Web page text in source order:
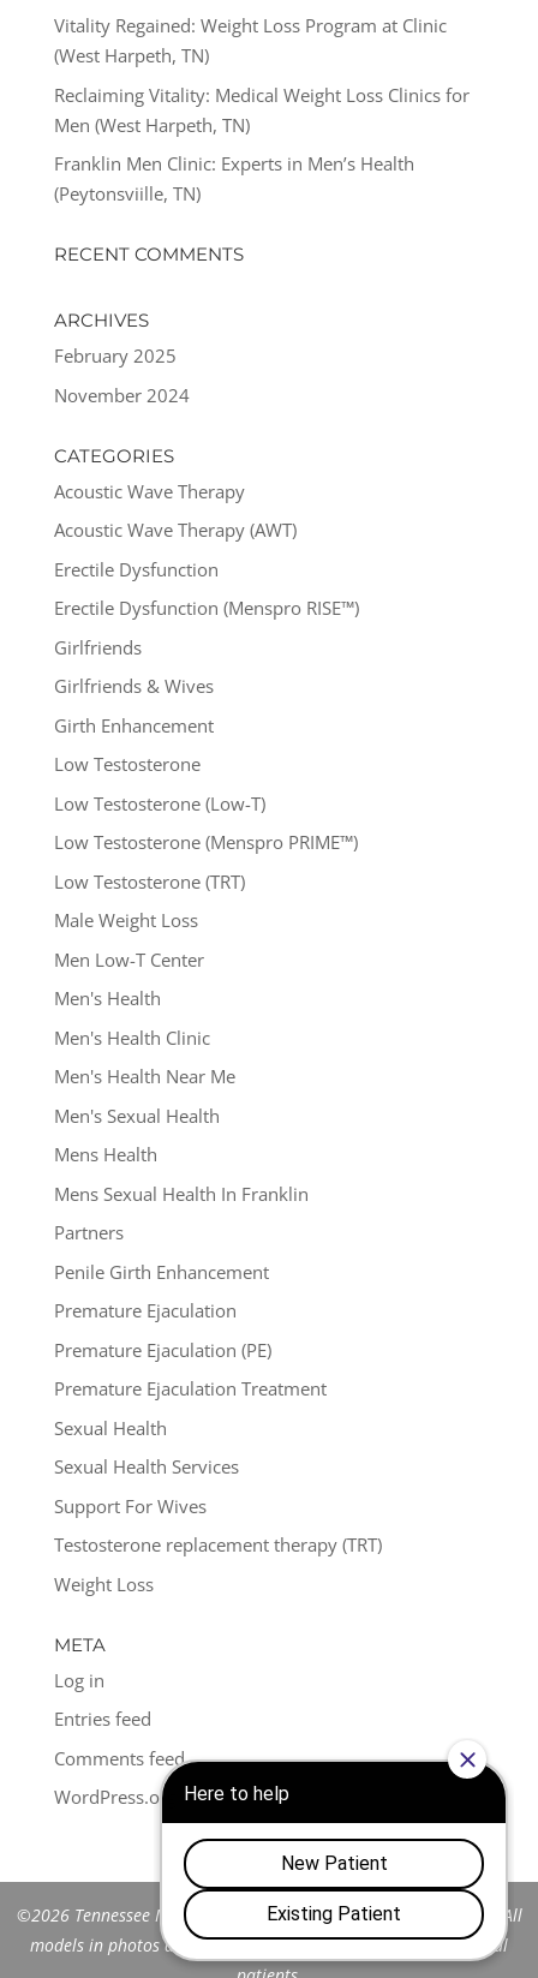
Vitality Regained: Weight Loss Program at Clinic
(West Harpeth, TN)
Reclaiming Vitality: Medical Weight Loss Clinics for
Men (West Harpeth, TN)
Franklin Men Clinic: Experts in Men’s Health
(Peytonsviille, TN)
RECENT COMMENTS
ARCHIVES
February 2025
November 2024
CATEGORIES
Acoustic Wave Therapy
Acoustic Wave Therapy (AWT)
Erectile Dysfunction
Erectile Dysfunction (Menspro RISE™)
Girlfriends
Girlfriends & Wives
Girth Enhancement
Low Testosterone
Low Testosterone (Low-T)
Low Testosterone (Menspro PRIME™)
Low Testosterone (TRT)
Male Weight Loss
Men Low-T Center
Men's Health
Men's Health Clinic
Men's Health Near Me
Men's Sexual Health
Mens Health
Mens Sexual Health In Franklin
Partners
Penile Girth Enhancement
Premature Ejaculation
Premature Ejaculation (PE)
Premature Ejaculation Treatment
Sexual Health
Sexual Health Services
Support For Wives
Testosterone replacement therapy (TRT)
Weight Loss
META
Log in
Entries feed
Comments feed
WordPress.org
©2026 Tennessee Men's Clinic of Franklin™. All Rights Reserved. All
models in photos are stock models and do not represent actual